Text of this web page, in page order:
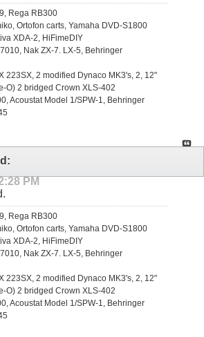
Rega RB300
Ortofon carts, Yamaha DVD-S1800
XDA-2, HiFimeDIY
Nak ZX-7. LX-5, Behringer
223SX, 2 modified Dynaco MK3's, 2, 12"
O) 2 bridged Crown XLS-402
Acoustat Model 1/SPW-1, Behringer
PM
Rega RB300
Ortofon carts, Yamaha DVD-S1800
XDA-2, HiFimeDIY
Nak ZX-7. LX-5, Behringer
223SX, 2 modified Dynaco MK3's, 2, 12"
O) 2 bridged Crown XLS-402
Acoustat Model 1/SPW-1, Behringer